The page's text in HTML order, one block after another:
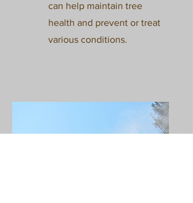
can help maintain tree
health and prevent or treat
various conditions.